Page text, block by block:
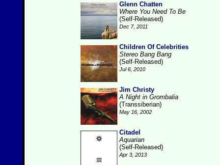
Glenn Chatten
Where You Need To Be
(Self-Released)
Dec 7, 2011
Children Of Celebrities
Stereo Bang Bang
(Self-Released)
Jul 6, 2010
Jim Christy
A Night in Grombalia
(Transsiberian)
May 16, 2002
Citadel
Aquarian
(Self-Released)
Apr 3, 2013